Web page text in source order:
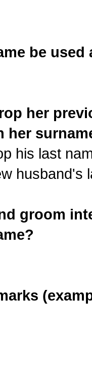
be used
her
his last
husband's
groom